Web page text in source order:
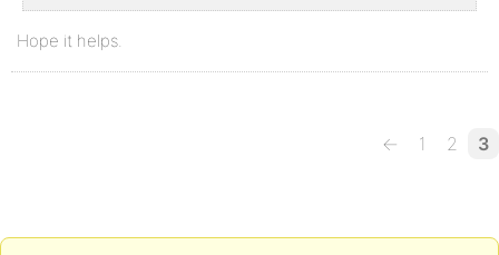
Hope it helps.
← 1 2 3